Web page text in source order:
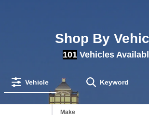
Shop By
101Vehicles
Vehicle Keyword
Make